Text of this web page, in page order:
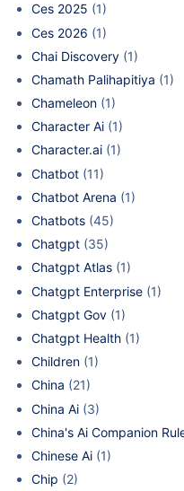
Ces 2025 (1)
Ces 2026 (1)
Chai Discovery (1)
Chamath Palihapitiya (1)
Chameleon (1)
Character Ai (1)
Character.ai (1)
Chatbot (11)
Chatbot Arena (1)
Chatbots (45)
Chatgpt (35)
Chatgpt Atlas (1)
Chatgpt Enterprise (1)
Chatgpt Gov (1)
Chatgpt Health (1)
Children (1)
China (21)
China Ai (3)
China's Ai Companion
Chinese Ai (1)
Chip (2)